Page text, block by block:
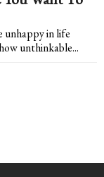
unhappy in life
unthinkable...